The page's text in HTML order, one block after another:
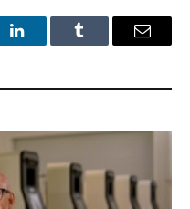
LinkedInTumblr Email